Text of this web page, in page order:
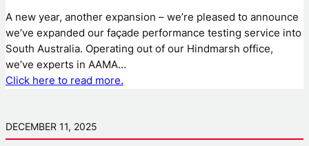
A new year, another expansion – we’re pleased to announce
we’ve expanded our façade performance testing service into
South Australia. Operating out of our Hindmarsh office,
we’ve experts in AAMA…
Click here to read more.
DECEMBER 11, 2025